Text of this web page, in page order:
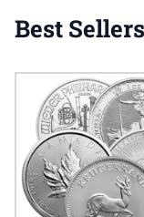
Best Sellers